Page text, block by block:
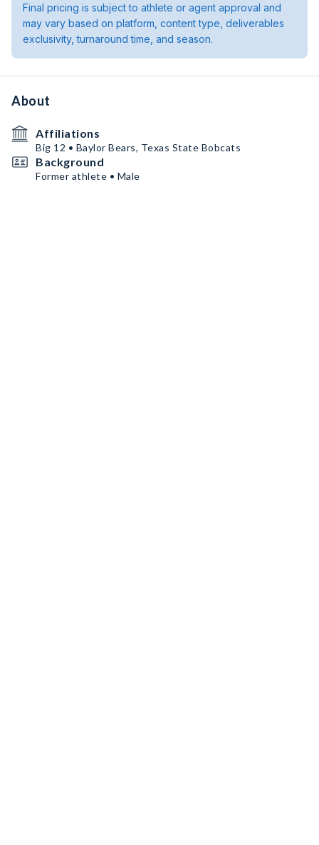
Final pricing is subject to athlete or agent approval and
may vary based on platform, content type, deliverables
exclusivity, turnaround time, and season.
About
Affiliations
Big 12 • Baylor Bears, Texas State Bobcats
Background
Former athlete • Male